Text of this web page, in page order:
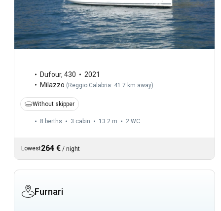
Dufour, 430
2021
Milazzo (Reggio Calabria: 41.7 km away)
Without skipper
8 berths 3 cabin 13.2 m 2 WC
Lowest264 € / night
Furnari